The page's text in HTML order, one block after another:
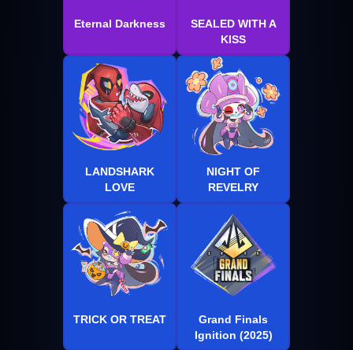
Eternal Darkness
SEALED WITH A
KISS
LANDSHARK
LOVE
NIGHT OF
REVELRY
TRICK OR TREAT
Grand Finals
Ignition (2025)